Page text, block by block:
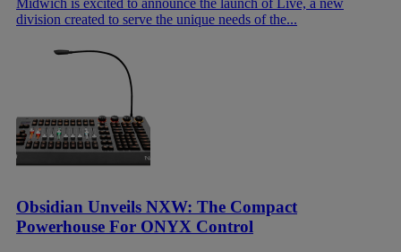
Midwich is excited to announce the launch of Live, a new
division created to serve the unique needs of the...
Obsidian Unveils NXW: The Compact
Powerhouse For ONYX Control